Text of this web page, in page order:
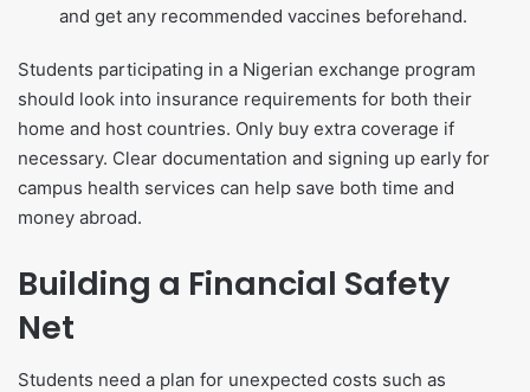
and get any recommended vaccines beforehand.
Students participating in a Nigerian exchange program
should look into insurance requirements for both their
home and host countries. Only buy extra coverage if
necessary. Clear documentation and signing up early for
campus health services can help save both time and
money abroad.
Building a Financial Safety
Net
Students need a plan for unexpected costs such as